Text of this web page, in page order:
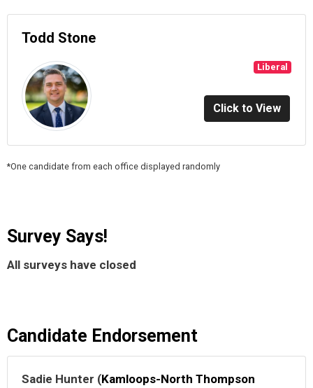
Todd Stone
Liberal
Click to View
*One candidate from each office displayed randomly
Survey Says!
All surveys have closed
Candidate Endorsement
Sadie Hunter (Kamloops-North Thompson